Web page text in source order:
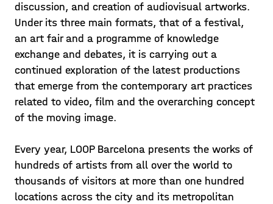
discussion, and creation of audiovisual artworks.
Under its three main formats, that of a festival,
an art fair and a programme of knowledge
exchange and debates, it is carrying out a
continued exploration of the latest productions
that emerge from the contemporary art practices
related to video, film and the overarching concept
of the moving image.
Every year, LOOP Barcelona presents the works of
hundreds of artists from all over the world to
thousands of visitors at more than one hundred
locations across the city and its metropolitan